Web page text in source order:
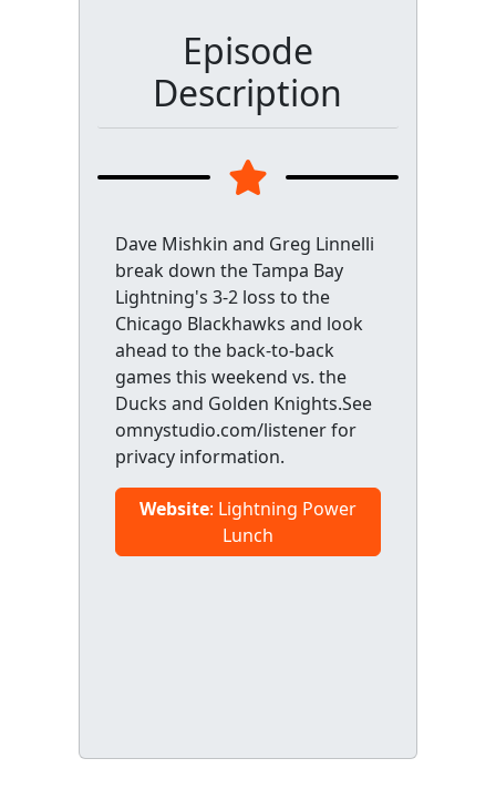
Episode
Description
Dave Mishkin and Greg Linnelli
break down the Tampa Bay
Lightning's 3-2 loss to the
Chicago Blackhawks and look
ahead to the back-to-back
games this weekend vs. the
Ducks and Golden Knights.See
omnystudio.com/listener for
privacy information.
Website: Lightning Power
Lunch